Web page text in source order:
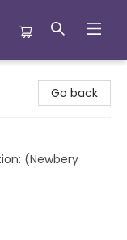
Go back
(Newbery